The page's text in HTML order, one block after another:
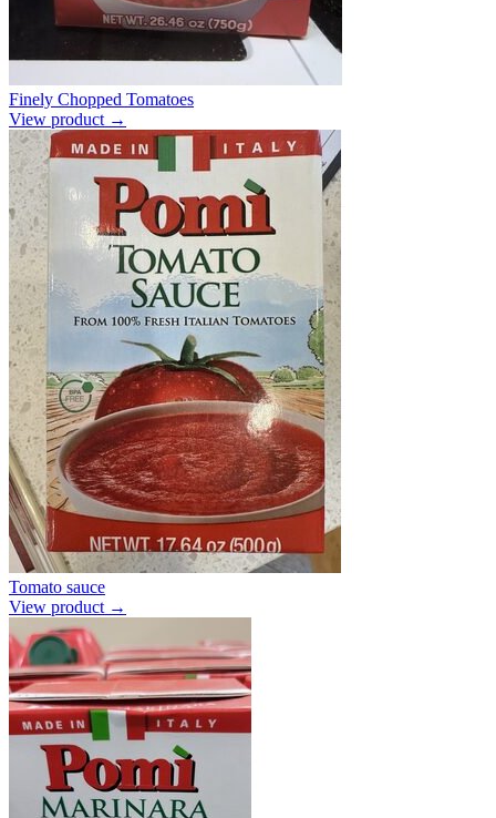
Finely Chopped Tomatoes
View product →
Tomato sauce
View product →